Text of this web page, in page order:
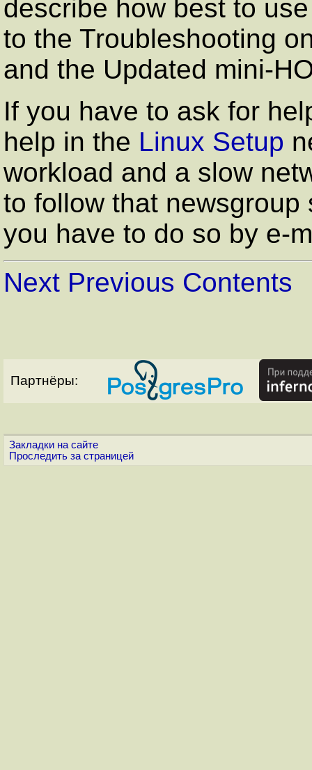
describe how best to
to the Troubleshooting
and the Updated mini-
If you have to ask for
help in the Linux Setup
workload and a slow
to follow that
you have to do so by e-
Next Previous Contents
Партнёры:
Закладки на сайте
Проследить за страницей